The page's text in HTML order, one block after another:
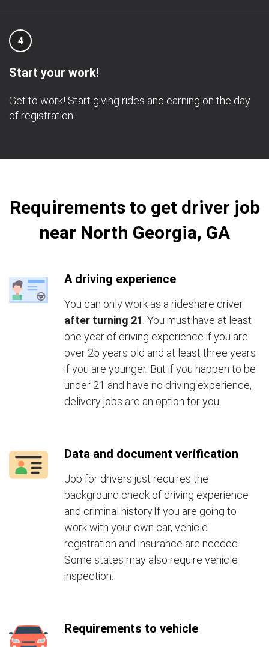
4
Start your work!
Get to work! Start giving rides and earning on the day
of registration.
Requirements to get driver job
near North Georgia, GA
A driving experience
You can only work as a rideshare driver
after turning 21 . You must have at least
one year of driving experience if you are
over 25 years old and at least three years
if you are younger. But if you happen to be
under 21 and have no driving experience,
delivery jobs are an option for you.
Data and document verification
Job for drivers just requires the
background check of driving experience
and criminal history.If you are going to
work with your own car, vehicle
registration and insurance are needed.
Some states may also require vehicle
inspection.
Requirements to vehicle